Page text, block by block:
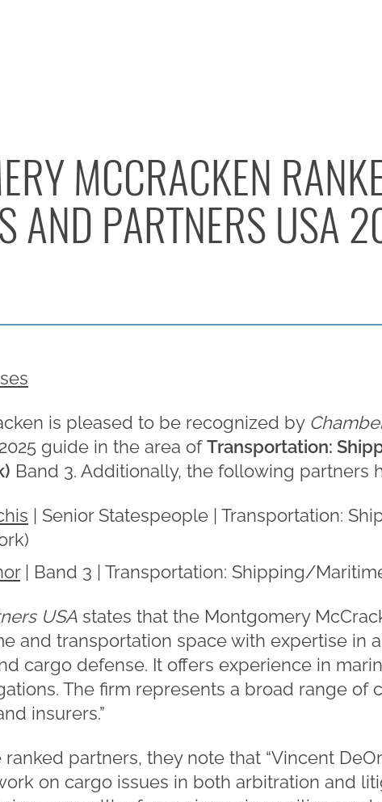
MCCRACKEN
AND PARTNERS USA
is pleased to be recognized by
guide in the area ofTransportation:
Band 3. Additionally, the following partners
| Senior Statespeople | Transportation:
| Band 3 | Transportation: Shipping/
USA states that the Montgomery
and transportation space with expertise in
cargo defense. It offers experience in
The firm represents a broad range of
insurers.”
partners, they note that “Vincent
on cargo issues in both arbitration and